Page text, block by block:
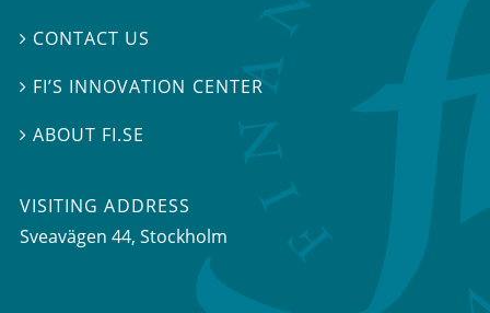
 CONTACT US
 FI’S INNOVATION CENTER
ABOUT FI.SE
VISITING ADDRESS
Sveavägen 44, Stockholm